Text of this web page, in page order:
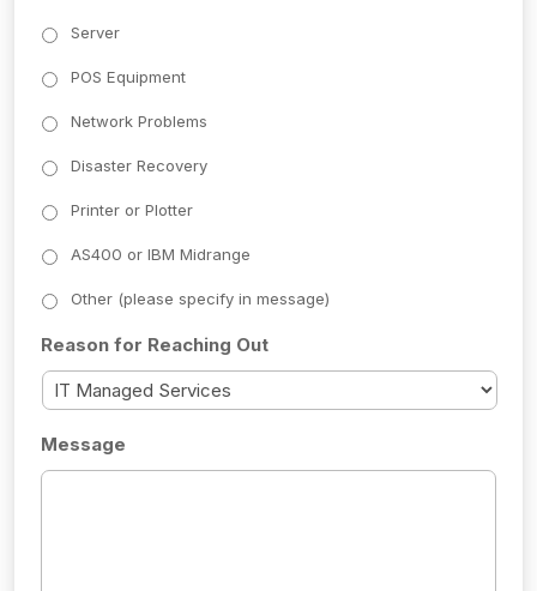
Server
POS Equipment
Network Problems
Disaster Recovery
Printer or Plotter
AS400 or IBM Midrange
Other (please specify in message)
Reason for Reaching Out
Message